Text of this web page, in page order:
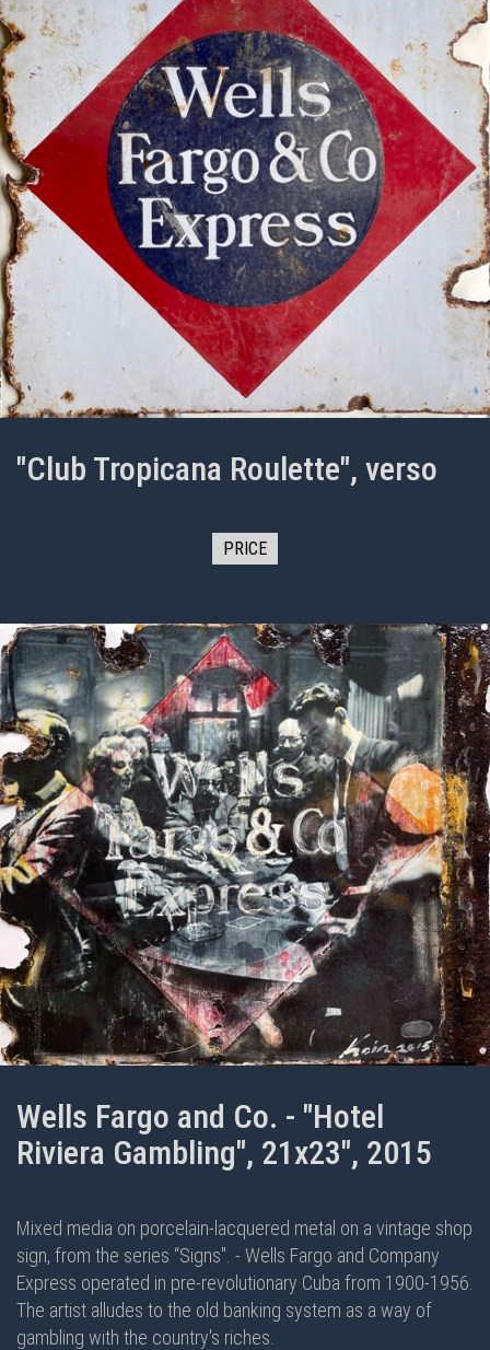
"Club Tropicana Roulette", verso
PRICE
Wells Fargo and Co. - "Hotel
Riviera Gambling", 21x23", 2015
Mixed media on porcelain-lacquered metal on a vintage shop
sign, from the series “Signs". - Wells Fargo and Company
Express operated in pre-revolutionary Cuba from 1900-1956.
The artist alludes to the old banking system as a way of
gambling with the country's riches.